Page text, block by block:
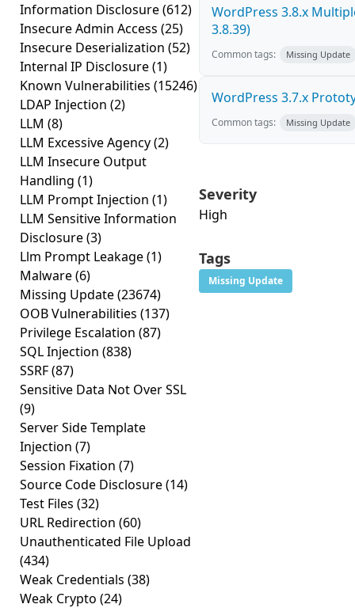
Information Disclosure(612)
Insecure Admin Access (25)
Insecure Deserialization (52)
Internal IP Disclosure(1)
Known Vulnerabilities (15246)
LDAP Injection (2)
LLM (8)
LLM Excessive Agency(2)
LLM Insecure Output
Handling (1)
LLM Prompt Injection (1)
LLM Sensitive Information
Disclosure(3)
Llm Prompt Leakage(1)
Malware(6)
Missing Update(23674)
OOB Vulnerabilities (137)
Privilege Escalation (87)
SQL Injection (838)
SSRF(87)
Sensitive Data Not Over SSL
(9)
Server Side Template
Injection (7)
Session Fixation (7)
Source Code Disclosure(14)
Test Files (32)
URL Redirection (60)
Unauthenticated File Upload
(434)
Weak Credentials (38)
Weak Crypto (24)
WordPress 3.8.x
3.8.39)
Common tags: Missing Update
WordPress 3.7.x
Common tags: Missing Update
Severity
High
Tags
Missing Update